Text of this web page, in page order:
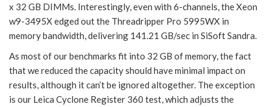
x 32 GB DIMMs. Interestingly, even with 6-channels, the Xeon
w9-3495X edged out the Threadripper Pro 5995WX in
memory bandwidth, delivering 141.21 GB/sec in SiSoft Sandra.
As most of our benchmarks fit into 32 GB of memory, the fact
that we reduced the capacity should have minimal impact on
results, although it can’t be ignored altogether. The exception
is our Leica Cyclone Register 360 test, which adjusts the